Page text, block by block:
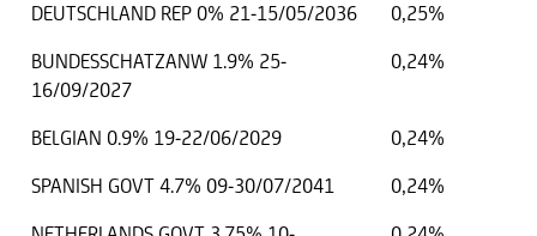
DEUTSCHLAND REP 0% 21-15/05/2036
0,25%
BUNDESSCHATZANW 1.9% 25-
16/09/2027
0,24%
BELGIAN 0.9% 19-22/06/2029
0,24%
SPANISH GOVT 4.7% 09-30/07/2041
0,24%